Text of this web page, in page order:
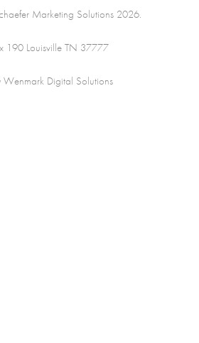
Marketing Solutions 2026.
190 Louisville TN 37777
Digital Solutions